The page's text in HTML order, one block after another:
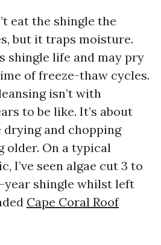
eat the shingle the
but it traps moisture.
shingle life and may pry
of freeze-thaw cycles.
isn’t with
to be like. It’s about
and chopping
older. On a typical
I’ve seen algae cut 3 to
year shingle whilst left
Cape Coral Roof